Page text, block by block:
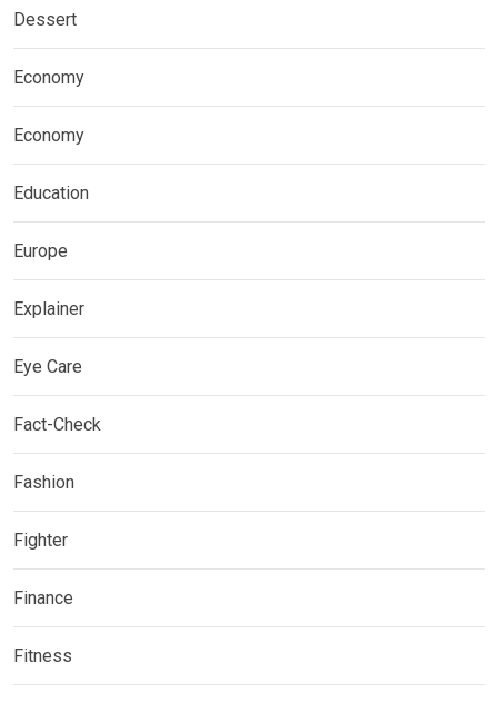
Dessert
Economy
Economy
Education
Europe
Explainer
Eye Care
Fact-Check
Fashion
Fighter
Finance
Fitness